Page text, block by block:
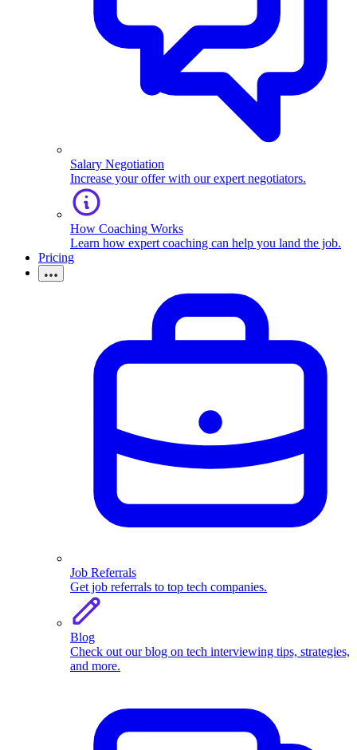
Salary Negotiation
Increase your offer with our expert negotiators.
How Coaching Works
Learn how expert coaching can help you land the job.
Pricing
Job Referrals
Get job referrals to top tech companies.
Blog
Check out our blog on tech interviewing tips, strategies,
and more.